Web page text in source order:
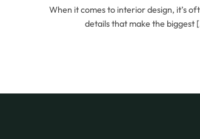
When it comes to interior design, it’s
details that make the biggest